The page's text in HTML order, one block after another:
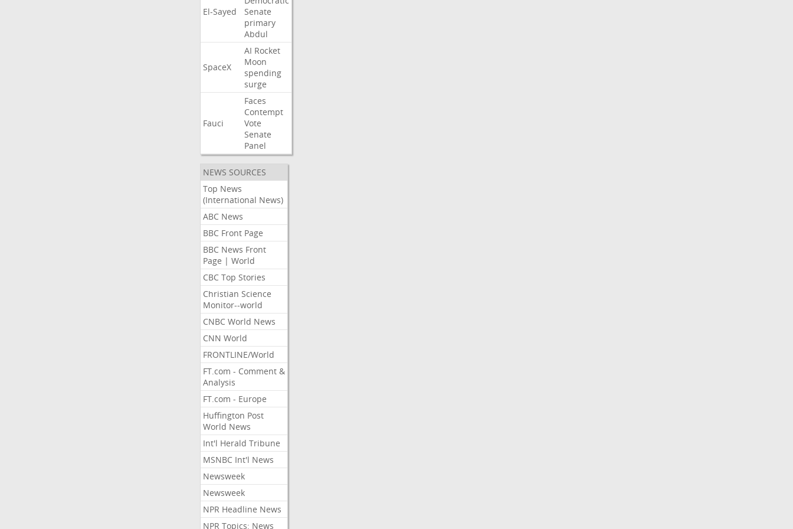
El-Sayed
Senate
primary
Abdul
SpaceX
AI Rocket
Moon
spending
surge
Fauci
Faces
Contempt
Vote
Senate
Panel
NEWS SOURCES
Top News
(International News)
ABC News
BBC Front Page
BBC News Front
Page | World
CBC Top Stories
Christian Science
Monitor--world
CNBC World News
CNN World
FRONTLINE/World
FT.com - Comment &
Analysis
FT.com - Europe
Huffington Post
World News
Int'l Herald Tribune
MSNBC Int'l News
Newsweek
Newsweek
NPR Headline News
NPR Topics: News